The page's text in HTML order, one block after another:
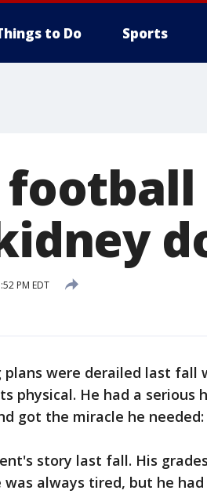
to Do Sports
PM EDT
plans were derailed last fall
physical. He had a serious
got the miracle he needed:
story last fall. His
always tired, but he